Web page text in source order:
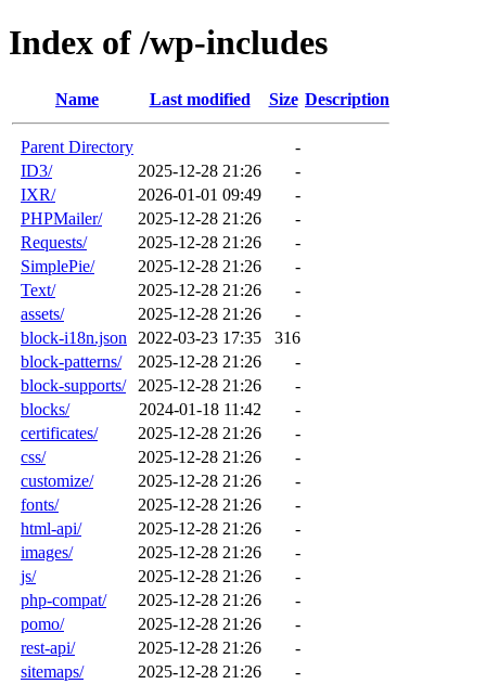
Index of /wp-includes
Name Last modified Size Description
Parent Directory
-
ID3/
2025-12-28 21:26
-
IXR/
2026-01-01 09:49
-
PHPMailer/
2025-12-28 21:26
-
Requests/
2025-12-28 21:26
-
SimplePie/
2025-12-28 21:26
-
Text/
2025-12-28 21:26
-
assets/
2025-12-28 21:26
-
block-i18n.json
2022-03-23 17:35
316
block-patterns/
2025-12-28 21:26
-
block-supports/
2025-12-28 21:26
-
blocks/
2024-01-18 11:42
-
certificates/
2025-12-28 21:26
-
css/
2025-12-28 21:26
-
customize/
2025-12-28 21:26
-
fonts/
2025-12-28 21:26
-
html-api/
2025-12-28 21:26
-
images/
2025-12-28 21:26
-
js/
2025-12-28 21:26
-
php-compat/
2025-12-28 21:26
-
pomo/
2025-12-28 21:26
-
rest-api/
2025-12-28 21:26
-
sitemaps/
2025-12-28 21:26
-